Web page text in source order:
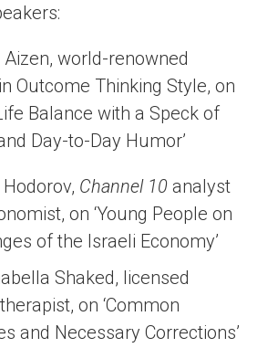
Aizen, world-renowned
Outcome Thinking Style, on
Balance with a Speck of
Day-to-Day Humor’
Channel 10 analyst
on ‘Young People on
of the Israeli Economy’
Shaked, licensed
on ‘Common
and Necessary Corrections’